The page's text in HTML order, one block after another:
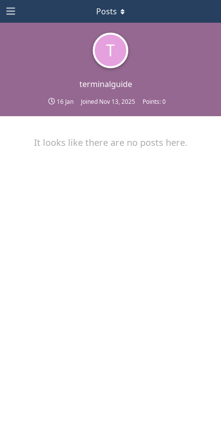
T
terminalguide
16 Jan Joined Nov 13, 2025 Points:0
Posts
It looks like there are no posts here.